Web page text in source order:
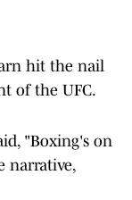
hit the nail
of the UFC.
"Boxing's on
narrative,